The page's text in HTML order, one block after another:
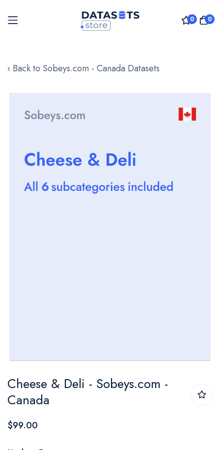
0 0
to
‹ Back to Sobeys.com - Canada Datasets
images
to
the
beginning
Cheese & Deli - Sobeys.com -
Canada
$99.00